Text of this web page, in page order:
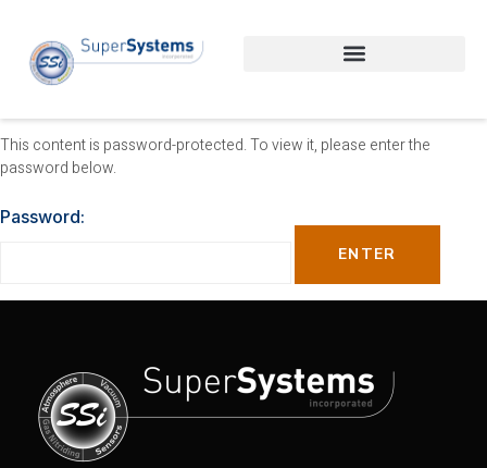
This content is password-protected. To view it, please enter the
password below.
Password: